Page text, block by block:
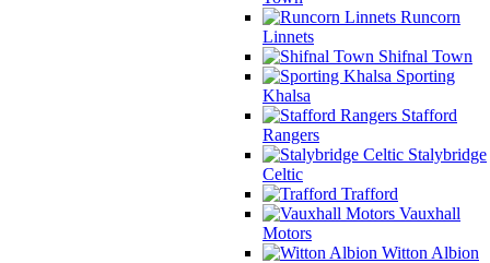
Runcorn
Linnets
Shifnal Town
Sporting
Khalsa
Stafford
Rangers
Stalybridge
Celtic
Trafford
Vauxhall
Motors
Witton Albion